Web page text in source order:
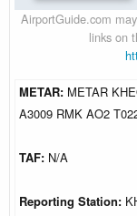
AirportGuide.com
links on
METAR: METAR
A3009 RMK AO2
TAF: N/A
Reporting Station: